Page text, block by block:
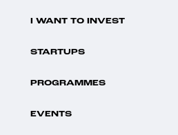
I WANT TO INVEST
STARTUPS
PROGRAMMES
EVENTS